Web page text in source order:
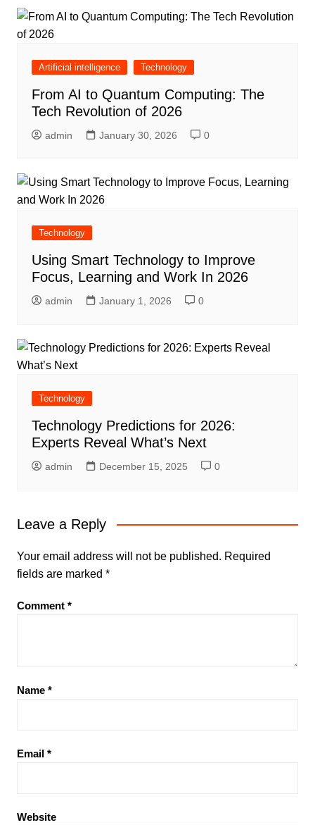
Artificial intelligence Technology
From AI to Quantum Computing: The
Tech Revolution of 2026
admin January 30, 2026 0
Technology
Using Smart Technology to Improve
Focus, Learning and Work In 2026
admin January 1, 2026 0
Technology
Technology Predictions for 2026:
Experts Reveal What’s Next
admin December 15, 2025 0
Leave a Reply
Your email address will not be published. Required
fields are marked *
Comment *
Name *
Email *
Website